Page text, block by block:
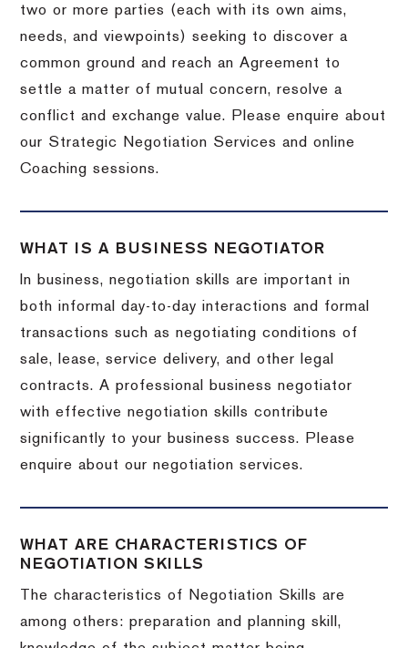
two or more parties (each with its own aims,
needs, and viewpoints) seeking to discover a
common ground and reach an Agreement to
settle a matter of mutual concern, resolve a
conflict and exchange value. Please enquire about
our Strategic Negotiation Services and online
Coaching sessions.
WHAT IS A BUSINESS NEGOTIATOR
In business, negotiation skills are important in
both informal day-to-day interactions and formal
transactions such as negotiating conditions of
sale, lease, service delivery, and other legal
contracts. A professional business negotiator
with effective negotiation skills contribute
significantly to your business success. Please
enquire about our negotiation services.
WHAT ARE CHARACTERISTICS OF
NEGOTIATION SKILLS
The characteristics of Negotiation Skills are
among others: preparation and planning skill,